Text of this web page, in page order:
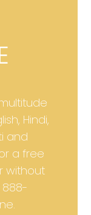
Hindi,
and
a free
without
888-